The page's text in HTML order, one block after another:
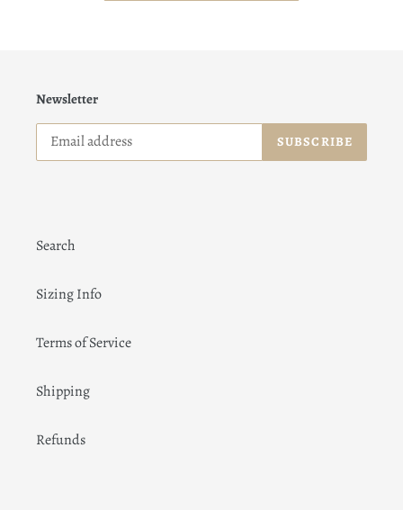
Newsletter
SUBSCRIBE
Search
Sizing Info
Terms of Service
Shipping
Refunds